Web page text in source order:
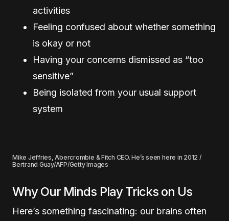
activities
Feeling confused about whether something
is okay or not
Having your concerns dismissed as “too
sensitive”
Being isolated from your usual support
system
Mike Jeffries, Abercrombie & Fitch CEO. He’s seen here in 2012 /
Bertrand Guay/AFP/Getty Images
Why Our Minds Play Tricks on Us
Here’s something fascinating: our brains often